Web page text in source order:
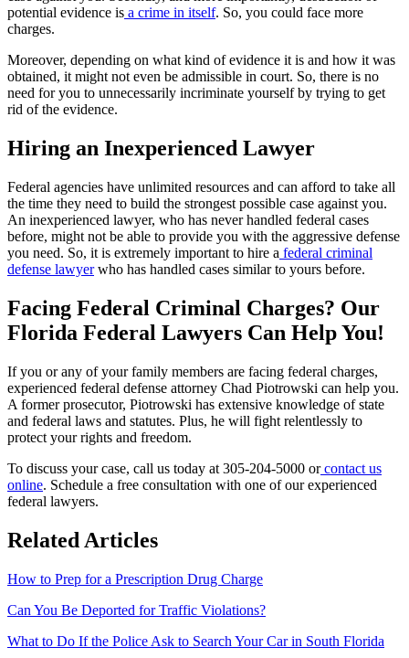
potential evidence is a crime in itself. So, you could face more
charges.
Moreover, depending on what kind of evidence it is and how it was
obtained, it might not even be admissible in court. So, there is no
need for you to unnecessarily incriminate yourself by trying to get
rid of the evidence.
Hiring an Inexperienced Lawyer
Federal agencies have unlimited resources and can afford to take all
the time they need to build the strongest possible case against you.
An inexperienced lawyer, who has never handled federal cases
before, might not be able to provide you with the aggressive defense
you need. So, it is extremely important to hire a federal criminal
defense lawyerwho has handled cases similar to yours before.
Facing Federal Criminal Charges? Our
Florida Federal Lawyers Can Help You!
If you or any of your family members are facing federal charges,
experienced federal defense attorney Chad Piotrowski can help you.
A former prosecutor, Piotrowski has extensive knowledge of state
and federal laws and statutes. Plus, he will fight relentlessly to
protect your rights and freedom.
To discuss your case, call us today at 305-204-5000 orcontact us
online. Schedule a free consultation with one of our experienced
federal lawyers.
Related Articles
How to Prep for a Prescription Drug Charge
Can You Be Deported for Traffic Violations?
What to Do If the Police Ask to Search Your Car in South Florida